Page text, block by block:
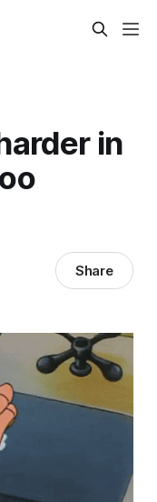
in
Share